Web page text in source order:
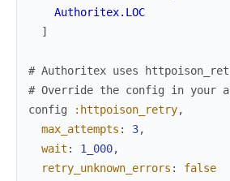
Authoritex.LOC
]
# Authoritex uses
# Override the config in your
config
:httpoison_retry,
max_attempts : 3,
wait : 1_000,
retry_unknown_errors : false